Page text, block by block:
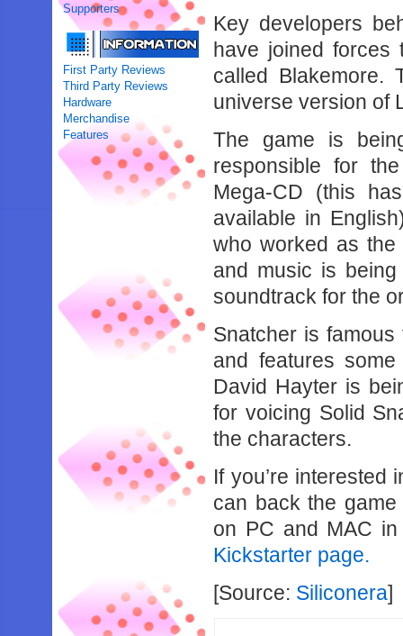
Supporters
First Party Reviews
Third Party Reviews
Hardware
Merchandise
Features
Key developers
have joined forces
called Blakemore.
universe version of
The game is
responsible for
Mega-CD (this
available in
who worked as
and music is
soundtrack for the
Snatcher is
and features
David Hayter is
for voicing Solid
the characters.
If you’re interested
can back the
on PC and MAC
Kickstarter page.
[Source: Siliconera]